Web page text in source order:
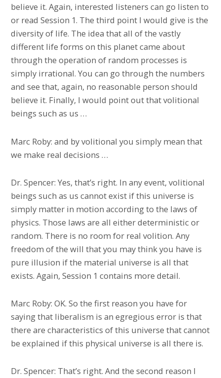
believe it. Again, interested listeners can go listen to
or read Session 1. The third point I would give is the
diversity of life. The idea that all of the vastly
different life forms on this planet came about
through the operation of random processes is
simply irrational. You can go through the numbers
and see that, again, no reasonable person should
believe it. Finally, I would point out that volitional
beings such as us …
Marc Roby: and by volitional you simply mean that
we make real decisions …
Dr. Spencer: Yes, that’s right. In any event, volitional
beings such as us cannot exist if this universe is
simply matter in motion according to the laws of
physics. Those laws are all either deterministic or
random. There is no room for real volition. Any
freedom of the will that you may think you have is
pure illusion if the material universe is all that
exists. Again, Session 1 contains more detail.
Marc Roby: OK. So the first reason you have for
saying that liberalism is an egregious error is that
there are characteristics of this universe that cannot
be explained if this physical universe is all there is.
Dr. Spencer: That’s right. And the second reason I